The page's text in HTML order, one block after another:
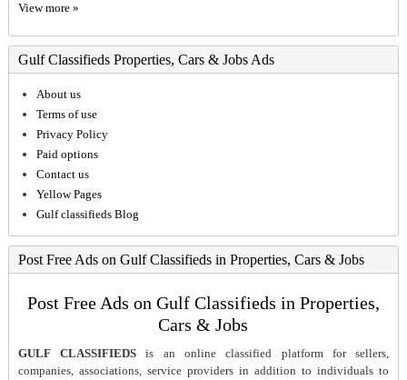
View more »
Gulf Classifieds Properties, Cars & Jobs Ads
About us
Terms of use
Privacy Policy
Paid options
Contact us
Yellow Pages
Gulf classifieds Blog
Post Free Ads on Gulf Classifieds in Properties, Cars & Jobs
Post Free Ads on Gulf Classifieds in Properties,
Cars & Jobs
GULF CLASSIFIEDS is an online classified platform for sellers,
companies, associations, service providers in addition to individuals to